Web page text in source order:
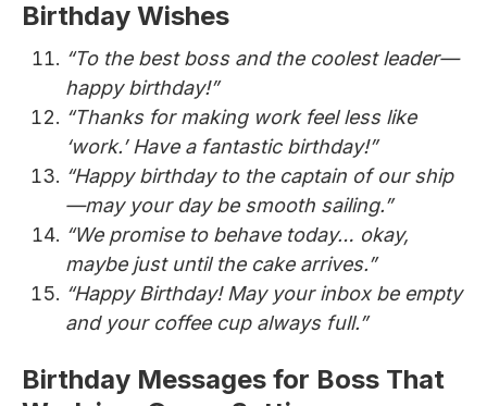
Birthday Wishes
“To the best boss and the coolest leader—
happy birthday!”
“Thanks for making work feel less like
‘work.’ Have a fantastic birthday!”
“Happy birthday to the captain of our ship
—may your day be smooth sailing.”
“We promise to behave today… okay,
maybe just until the cake arrives.”
“Happy Birthday! May your inbox be empty
and your coffee cup always full.”
Birthday Messages for Boss That